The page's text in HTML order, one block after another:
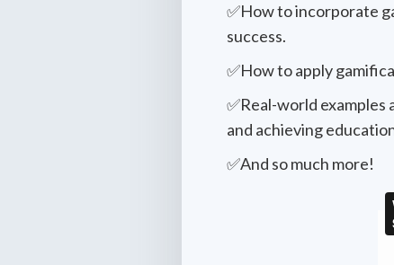
✅How to incorporate
success.
✅How to apply
✅Real-world
and achieving
✅And so much more!